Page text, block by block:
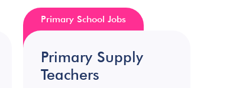
Primary Supply
Teachers
Primary School Jobs